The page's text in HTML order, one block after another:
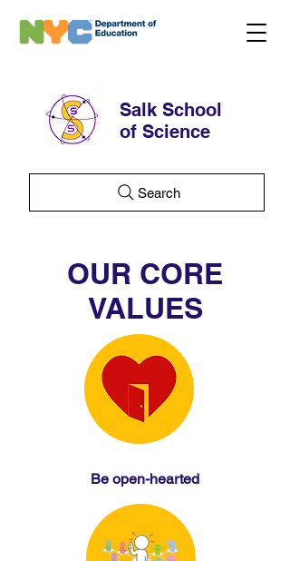
Salk School
of Science
Search
OUR CORE
VALUES
Be open-hearted